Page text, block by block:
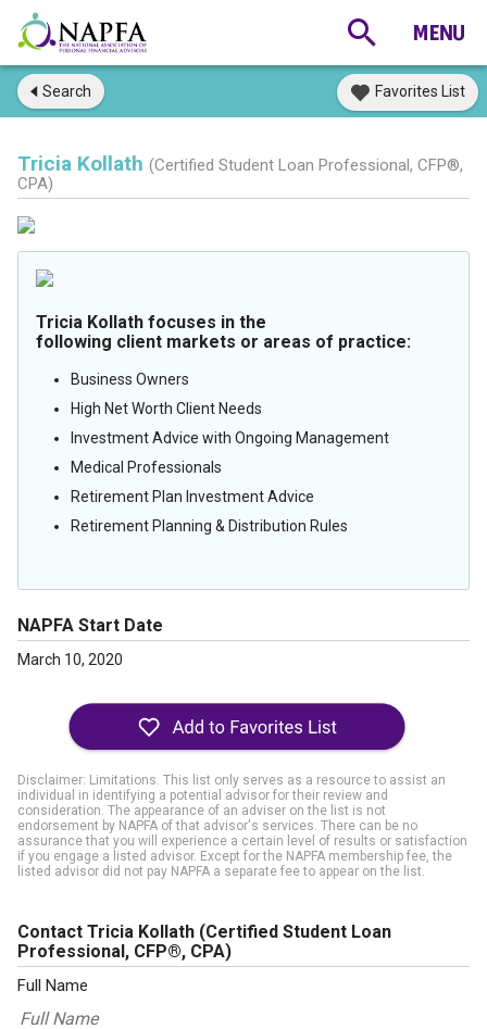
Search Favorites List
Tricia Kollath (Certified Student Loan Professional, CFP®,
CPA)
Tricia Kollath focuses in the
following client markets or areas of practice:
Business Owners
High Net Worth Client Needs
Investment Advice with Ongoing Management
Medical Professionals
Retirement Plan Investment Advice
Retirement Planning & Distribution Rules
NAPFA Start Date
March 10, 2020
Disclaimer: Limitations. This list only serves as a resource to assist an
individual in identifying a potential advisor for their review and
consideration. The appearance of an adviser on the list is not
endorsement by NAPFA of that advisor's services. There can be no
assurance that you will experience a certain level of results or satisfaction
if you engage a listed advisor. Except for the NAPFA membership fee, the
listed advisor did not pay NAPFA a separate fee to appear on the list.
Contact Tricia Kollath (Certified Student Loan
Professional, CFP®, CPA)
Full Name